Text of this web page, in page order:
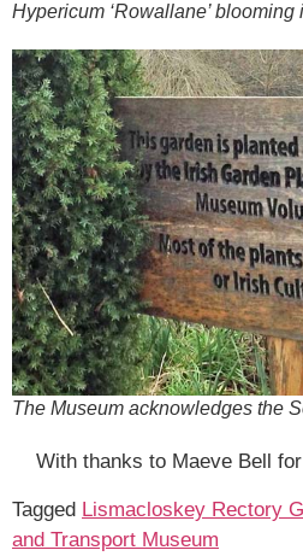
Hypericum ‘Rowallane’
The Museum acknowledges the
With thanks to Maeve Bell
Tagged Lismacloskey Rectory
and Transport Museum